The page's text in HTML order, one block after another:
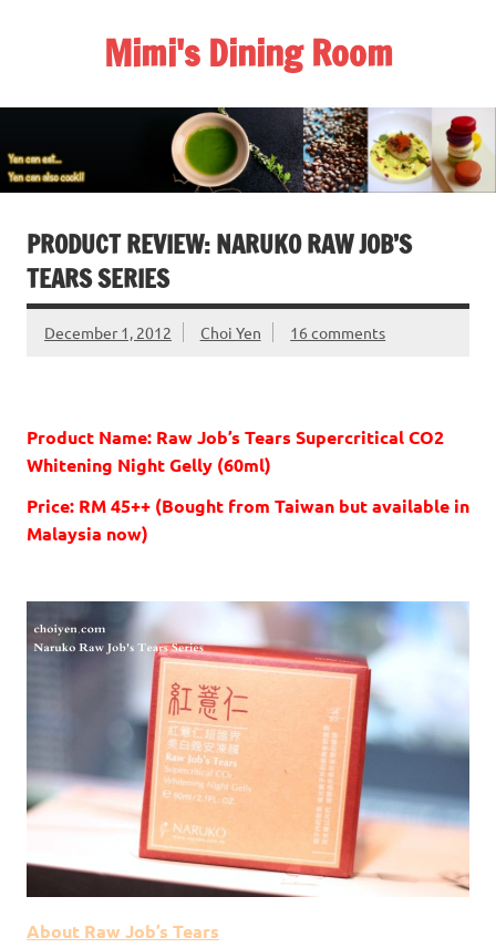
Mimi's Dining Room
PRODUCT REVIEW: NARUKO RAW JOB’S
TEARS SERIES
December 1, 2012 Choi Yen 16 comments
Product Name: Raw Job’s Tears Supercritical CO2
Whitening Night Gelly (60ml)
Price: RM 45++ (Bought from Taiwan but available in
Malaysia now)
About Raw Job’s Tears